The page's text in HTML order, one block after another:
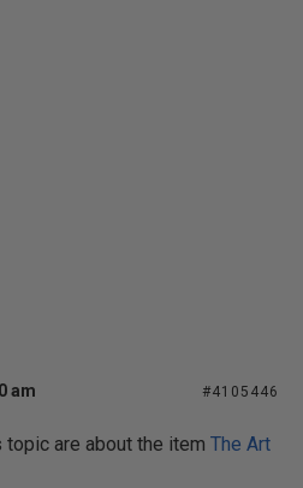
am #4105446
are about the item The Art